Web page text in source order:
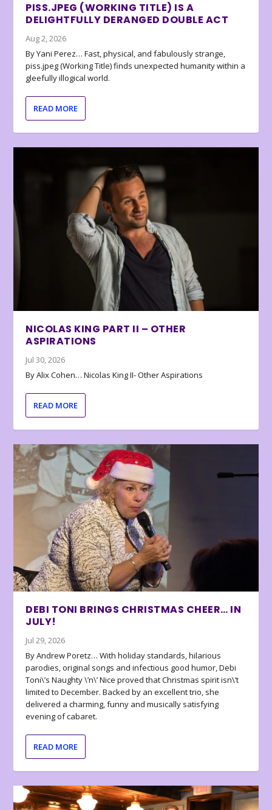
PISS.JPEG (WORKING TITLE) IS A
DELIGHTFULLY DERANGED DOUBLE ACT
Aug 2, 2026
By Yani Perez… Fast, physical, and fabulously strange,
piss.jpeg (Working Title) finds unexpected humanity within a
gleefully illogical world.
READ MORE
NICOLAS KING PART II – OTHER
ASPIRATIONS
Jul 30, 2026
By Alix Cohen… Nicolas King II- Other Aspirations
READ MORE
DEBI TONI BRINGS CHRISTMAS CHEER… IN
JULY!
Jul 29, 2026
By Andrew Poretz… With holiday standards, hilarious
parodies, original songs and infectious good humor, Debi
Toni\’s Naughty \’n\’ Nice proved that Christmas spirit isn\’t
limited to December. Backed by an excellent trio, she
delivered a charming, funny and musically satisfying
evening of cabaret.
READ MORE